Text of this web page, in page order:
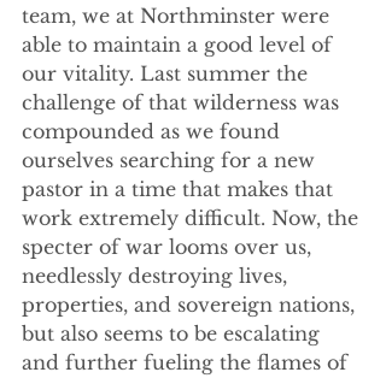
team, we at Northminster were
able to maintain a good level of
our vitality. Last summer the
challenge of that wilderness was
compounded as we found
ourselves searching for a new
pastor in a time that makes that
work extremely difficult. Now, the
specter of war looms over us,
needlessly destroying lives,
properties, and sovereign nations,
but also seems to be escalating
and further fueling the flames of